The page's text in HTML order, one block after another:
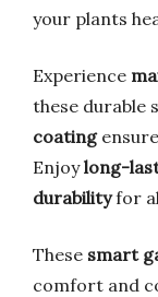
your plants
Experience
these durable
coating
Enjoylong-
durabilityfor
These smart
comfort and